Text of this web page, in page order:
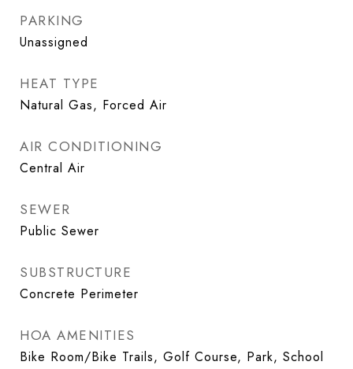
PARKING
Unassigned
HEAT TYPE
Natural Gas, Forced Air
AIR CONDITIONING
Central Air
SEWER
Public Sewer
SUBSTRUCTURE
Concrete Perimeter
HOA AMENITIES
Bike Room/Bike Trails, Golf Course, Park, School